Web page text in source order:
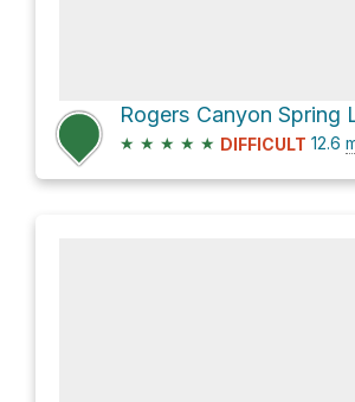
★ ★ ★ ★ ★ DIFFICULT 12.6